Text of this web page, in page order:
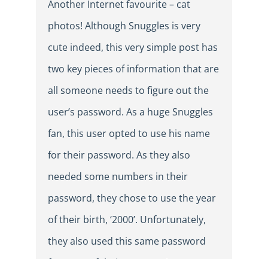
Another Internet favourite – cat
photos! Although Snuggles is very
cute indeed, this very simple post has
two key pieces of information that are
all someone needs to figure out the
user’s password. As a huge Snuggles
fan, this user opted to use his name
for their password. As they also
needed some numbers in their
password, they chose to use the year
of their birth, ‘2000’. Unfortunately,
they also used this same password